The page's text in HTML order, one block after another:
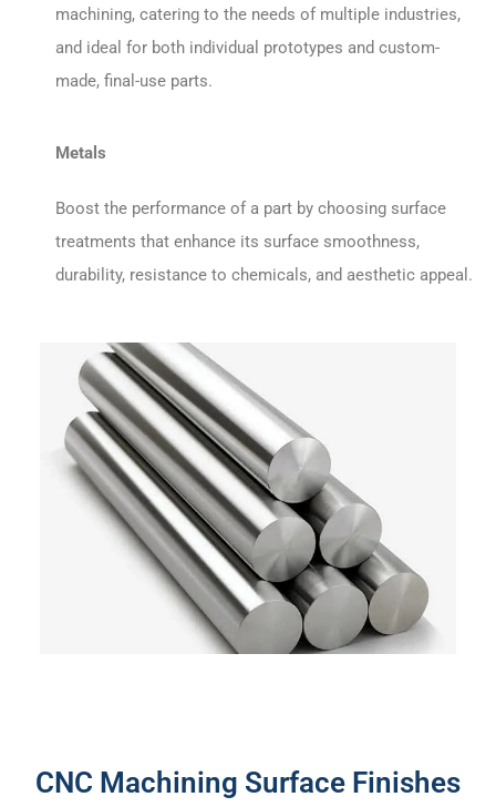
Metals
Boost the performance of a part by choosing surface
treatments that enhance its surface smoothness,
durability, resistance to chemicals, and aesthetic appeal.
machining, catering to the needs of multiple industries,
and ideal for both individual prototypes and custom-
made, final-use parts.
CNC Machining Surface Finishes